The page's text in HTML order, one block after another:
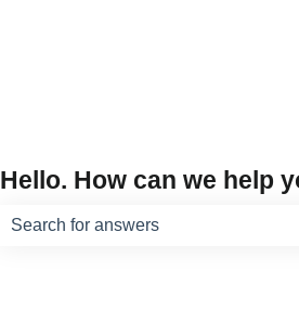
Hello. How can we help